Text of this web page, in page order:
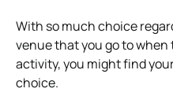
With so much choice
venue that you go to
activity, you might find
choice.